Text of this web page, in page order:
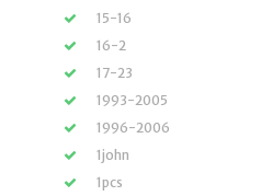
15-16
16-2
17-23
1993-2005
1996-2006
1john
1pcs